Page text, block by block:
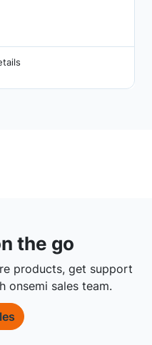
the go
products, get support
onsemi sales team.